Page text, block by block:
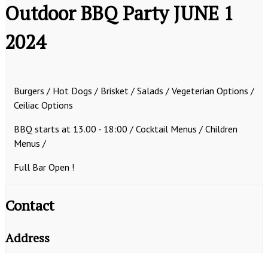
Outdoor BBQ Party JUNE 1
2024
Burgers / Hot Dogs / Brisket / Salads / Vegeterian Options /
Ceiliac Options
BBQ starts at 13.00 - 18:00 / Cocktail Menus / Children
Menus /
Full Bar Open !
Contact
Address